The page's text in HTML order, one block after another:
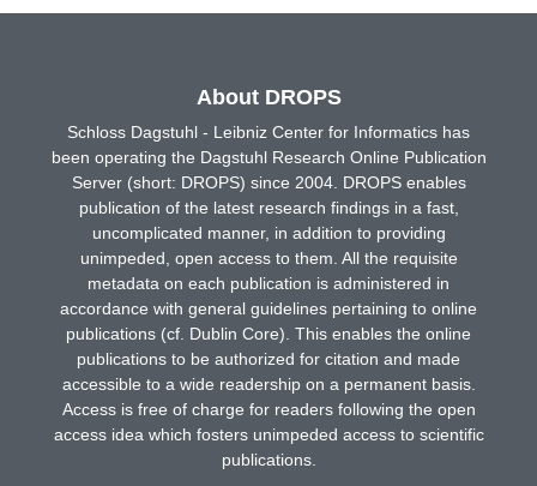
About DROPS
Schloss Dagstuhl - Leibniz Center for Informatics has
been operating the Dagstuhl Research Online Publication
Server (short: DROPS) since 2004. DROPS enables
publication of the latest research findings in a fast,
uncomplicated manner, in addition to providing
unimpeded, open access to them. All the requisite
metadata on each publication is administered in
accordance with general guidelines pertaining to online
publications (cf. Dublin Core). This enables the online
publications to be authorized for citation and made
accessible to a wide readership on a permanent basis.
Access is free of charge for readers following the open
access idea which fosters unimpeded access to scientific
publications.